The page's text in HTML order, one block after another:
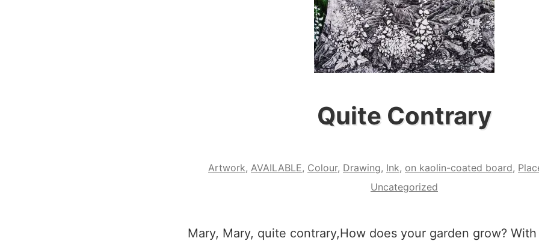
Quite Contrary
Artwork, AVAILABLE, Colour, Drawing, Ink, on kaolin-coated board,
Uncategorized
Mary, Mary, quite contrary,How does your garden grow?